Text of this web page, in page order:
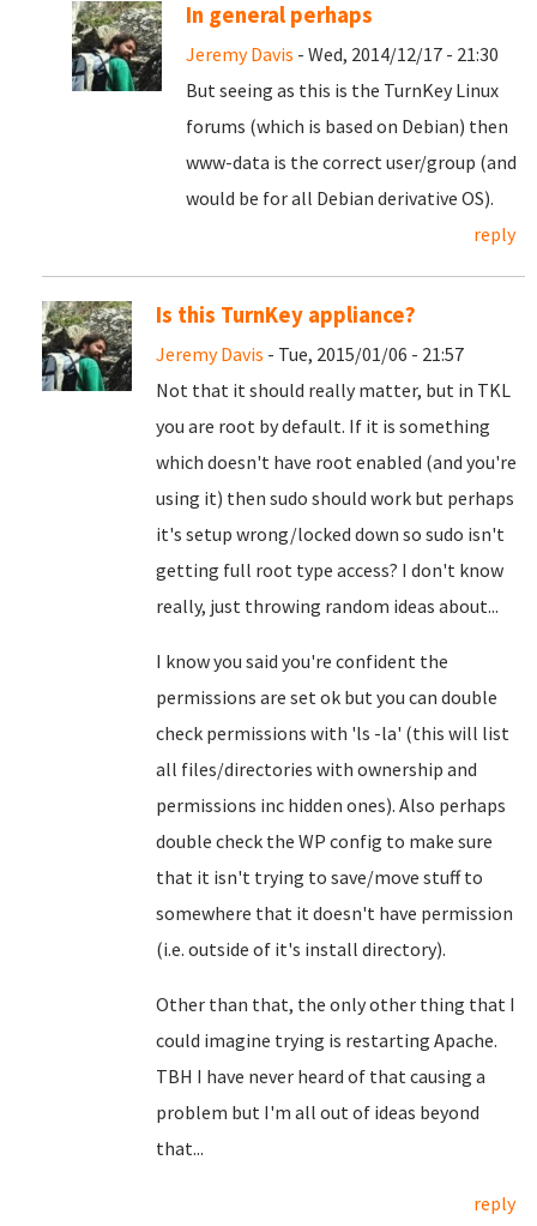
In general perhaps
Jeremy Davis - Wed, 2014/12/17 - 21:30
But seeing as this is the TurnKey Linux
forums (which is based on Debian) then
www-data is the correct user/group (and
would be for all Debian derivative OS).
reply
Is this TurnKey appliance?
Jeremy Davis - Tue, 2015/01/06 - 21:57
Not that it should really matter, but in TKL
you are root by default. If it is something
which doesn't have root enabled (and you're
using it) then sudo should work but perhaps
it's setup wrong/locked down so sudo isn't
getting full root type access? I don't know
really, just throwing random ideas about...
I know you said you're confident the
permissions are set ok but you can double
check permissions with 'ls -la' (this will list
all files/directories with ownership and
permissions inc hidden ones). Also perhaps
double check the WP config to make sure
that it isn't trying to save/move stuff to
somewhere that it doesn't have permission
(i.e. outside of it's install directory).
Other than that, the only other thing that I
could imagine trying is restarting Apache.
TBH I have never heard of that causing a
problem but I'm all out of ideas beyond
that...
reply